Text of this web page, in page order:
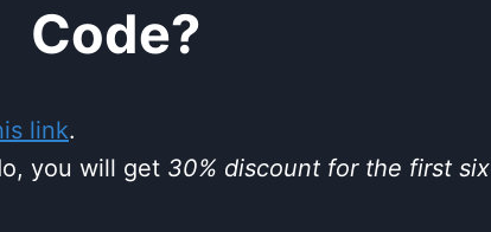
Code?
link.
you will get 30% discount for the first six